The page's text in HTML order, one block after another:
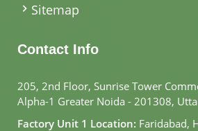
Sitemap
Contact Info
205, 2nd Floor, Sunrise Tower
Alpha-1 Greater Noida - 201308,
Factory Unit 1 Location: Faridabad,